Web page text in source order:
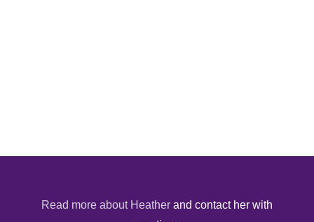
Read more about Heather and contact her with